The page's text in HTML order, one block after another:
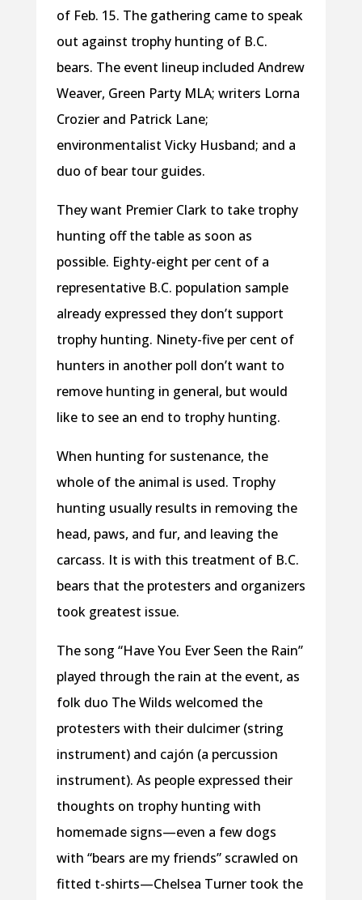
of Feb. 15. The gathering came to speak
out against trophy hunting of B.C.
bears. The event lineup included Andrew
Weaver, Green Party MLA; writers Lorna
Crozier and Patrick Lane;
environmentalist Vicky Husband; and a
duo of bear tour guides.
They want Premier Clark to take trophy
hunting off the table as soon as
possible. Eighty-eight per cent of a
representative B.C. population sample
already expressed they don’t support
trophy hunting. Ninety-five per cent of
hunters in another poll don’t want to
remove hunting in general, but would
like to see an end to trophy hunting.
When hunting for sustenance, the
whole of the animal is used. Trophy
hunting usually results in removing the
head, paws, and fur, and leaving the
carcass. It is with this treatment of B.C.
bears that the protesters and organizers
took greatest issue.
The song “Have You Ever Seen the Rain”
played through the rain at the event, as
folk duo The Wilds welcomed the
protesters with their dulcimer (string
instrument) and cajón (a percussion
instrument). As people expressed their
thoughts on trophy hunting with
homemade signs—even a few dogs
with “bears are my friends” scrawled on
fitted t-shirts—Chelsea Turner took the